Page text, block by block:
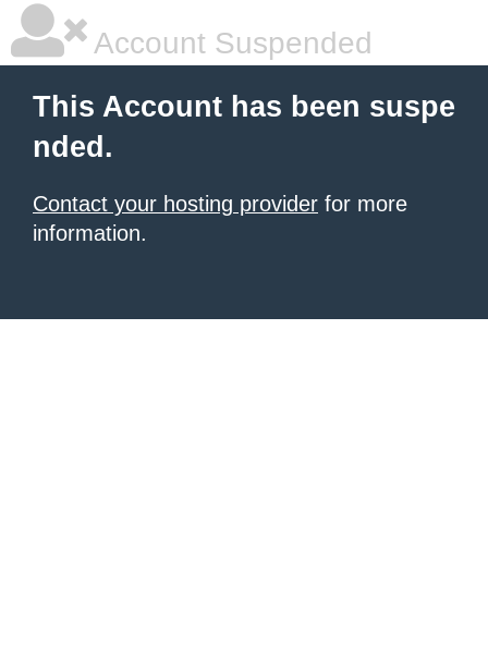
Account Suspended
This Account has been suspe
nded.
Contact your hosting provider for more
information.